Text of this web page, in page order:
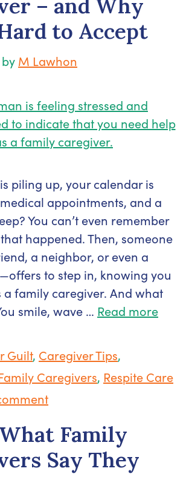
– and Why
to Accept
by M Lawhon
piling up, your calendar is
appointments, and a
You can’t even remember
happened. Then, someone
a neighbor, or even a
to step in, knowing you
a family caregiver. And what
smile, wave … Read more
Guilt, Caregiver Tips,
Caregivers, Respite Care
What Family
Say They